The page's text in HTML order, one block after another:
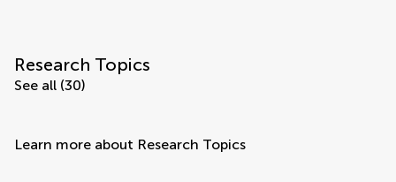
Research Topics
See all (30)
Learn more about Research Topics